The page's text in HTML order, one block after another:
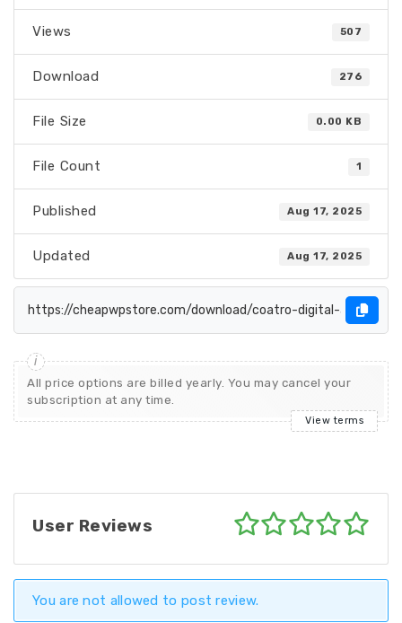
Views 507
Download 276
File Size 0.00 KB
File Count 1
Published Aug 17, 2025
Updated Aug 17, 2025
All price options are billed yearly. You may cancel your
subscription at any time.
View terms
User Reviews
You are not allowed to post review.